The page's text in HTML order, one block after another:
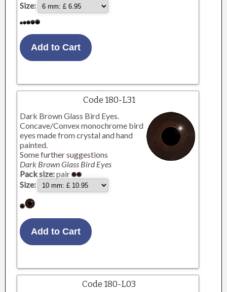
Size:
Code 180-L31
Dark Brown Glass Bird Eyes.
Concave/Convex monochrome bird
eyes made from crystal and hand
painted.
Some further suggestions
Dark Brown Glass Bird Eyes
Pack size:pair
Size:
Code 180-L03